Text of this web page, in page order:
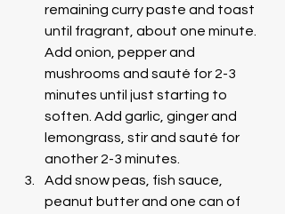
remaining curry paste and toast
until fragrant, about one minute.
Add onion, pepper and
mushrooms and sauté for 2-3
minutes until just starting to
soften. Add garlic, ginger and
lemongrass, stir and sauté for
another 2-3 minutes.
Add snow peas, fish sauce,
peanut butter and one can of